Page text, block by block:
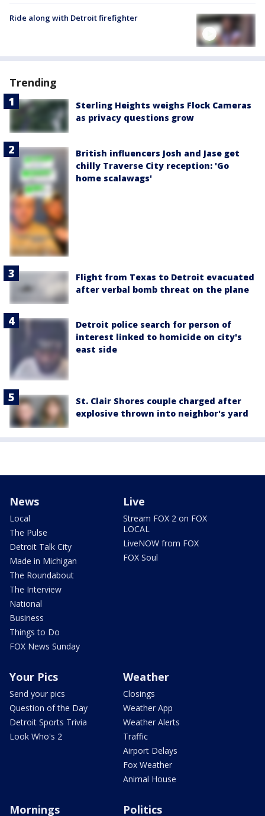
Ride along with Detroit firefighter
Trending
Sterling Heights weighs Flock Cameras
as privacy questions grow
British influencers Josh and Jase get
chilly Traverse City reception: 'Go
home scalawags'
Flight from Texas to Detroit evacuated
after verbal bomb threat on the plane
Detroit police search for person of
interest linked to homicide on city's
east side
St. Clair Shores couple charged after
explosive thrown into neighbor's yard
News
Local
The Pulse
Detroit Talk City
Made in Michigan
The Roundabout
The Interview
National
Business
Things to Do
FOX News Sunday
Live
Stream FOX 2 on FOX
LOCAL
LiveNOW from FOX
FOX Soul
Your Pics
Send your pics
Question of the Day
Detroit Sports Trivia
Look Who's 2
Weather
Closings
Weather App
Weather Alerts
Traffic
Airport Delays
Fox Weather
Animal House
Mornings Politics